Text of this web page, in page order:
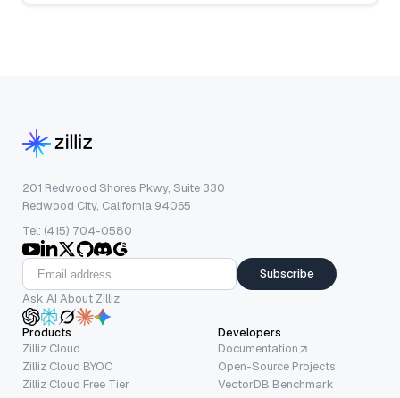
201 Redwood Shores Pkwy, Suite 330
Redwood City, California 94065
Tel: (415) 704-0580
Subscribe
Ask AI About Zilliz
Products
Zilliz Cloud
Zilliz Cloud BYOC
Zilliz Cloud Free Tier
Developers
Documentation
Open-Source Projects
VectorDB Benchmark